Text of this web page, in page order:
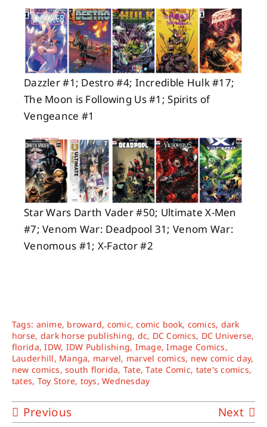
Dazzler #1; Destro #4; Incredible Hulk #17;
The Moon is Following Us #1; Spirits of
Vengeance #1
Star Wars Darth Vader #50; Ultimate X-Men
#7; Venom War: Deadpool 31; Venom War:
Venomous #1; X-Factor #2
Tags: anime, broward, comic,comic book, comics, dark
horse, dark horse publishing, dc, DC Comics, DC Universe,
florida,IDW, IDW Publishing, Image,Image Comics,
Lauderhill, Manga, marvel, marvel comics, new comic day,
new comics,south florida, Tate,Tate Comic, tate's comics,
tates, Toy Store, toys,Wednesday
Previous Next